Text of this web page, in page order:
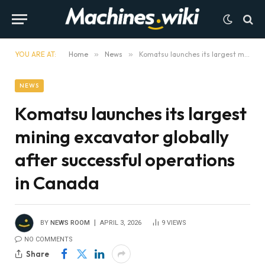
YOU ARE AT: Home » News » Komatsu launches its largest mining excavator globally after successful operations in Canada
NEWS
Komatsu launches its largest
mining excavator globally
after successful operations
in Canada
BY NEWS ROOM APRIL 3, 2026 9 VIEWS
NO COMMENTS
Share